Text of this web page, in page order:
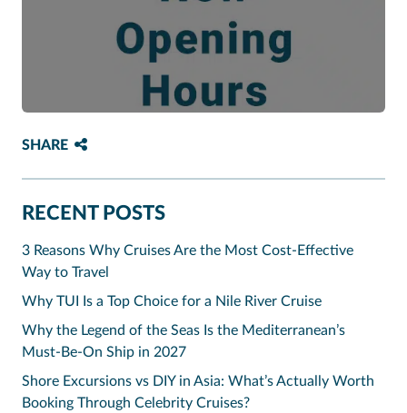
SHARE
RECENT POSTS
3 Reasons Why Cruises Are the Most Cost-Effective
Way to Travel
Why TUI Is a Top Choice for a Nile River Cruise
Why the Legend of the Seas Is the Mediterranean’s
Must-Be-On Ship in 2027
Shore Excursions vs DIY in Asia: What’s Actually Worth
Booking Through Celebrity Cruises?